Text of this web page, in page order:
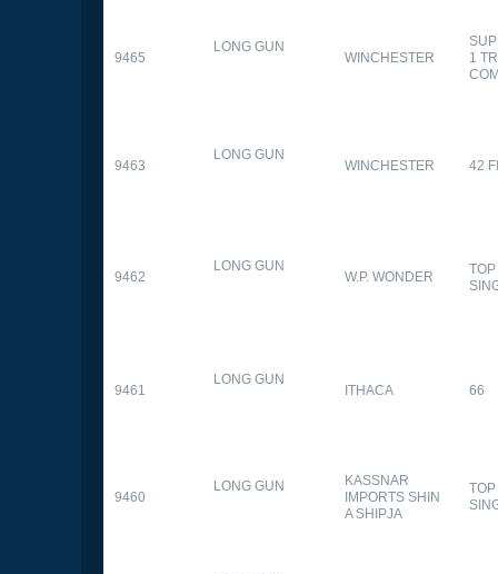
9465
LONG GUN
WINCHESTER
1
9463
LONG GUN
WINCHESTER 42
9462
LONG GUN
W.P. WONDER
9461
LONG GUN
ITHACA 66
9460
LONG GUN
KASSNAR
IMPORTS SHIN
A SHIPJA